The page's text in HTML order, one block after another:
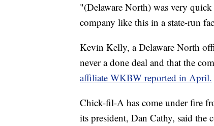
"(Delaware North) was very
company like this in a state-run
Kevin Kelly, a Delaware North
never a done deal and that the
affiliate WKBW reported in April.
Chick-fil-A has come under fire
its president, Dan Cathy, said